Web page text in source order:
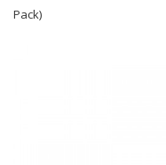
Pack)